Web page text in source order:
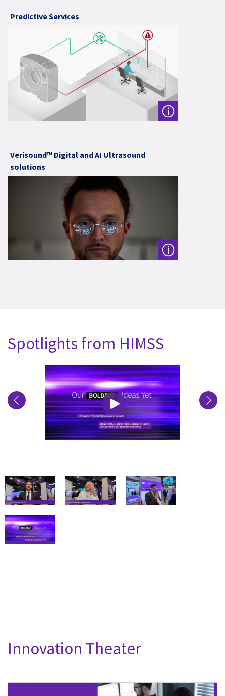
Predictive Services
Verisound™ Digital and AI Ultrasound
solutions
Spotlights from HIMSS
Innovation Theater